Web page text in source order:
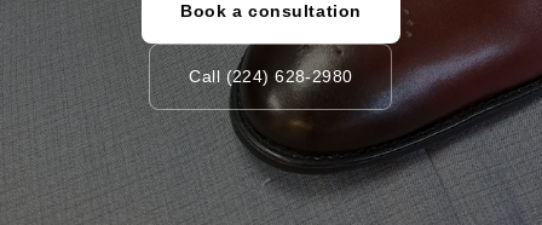
Book a consultation
Call (224) 628-2980